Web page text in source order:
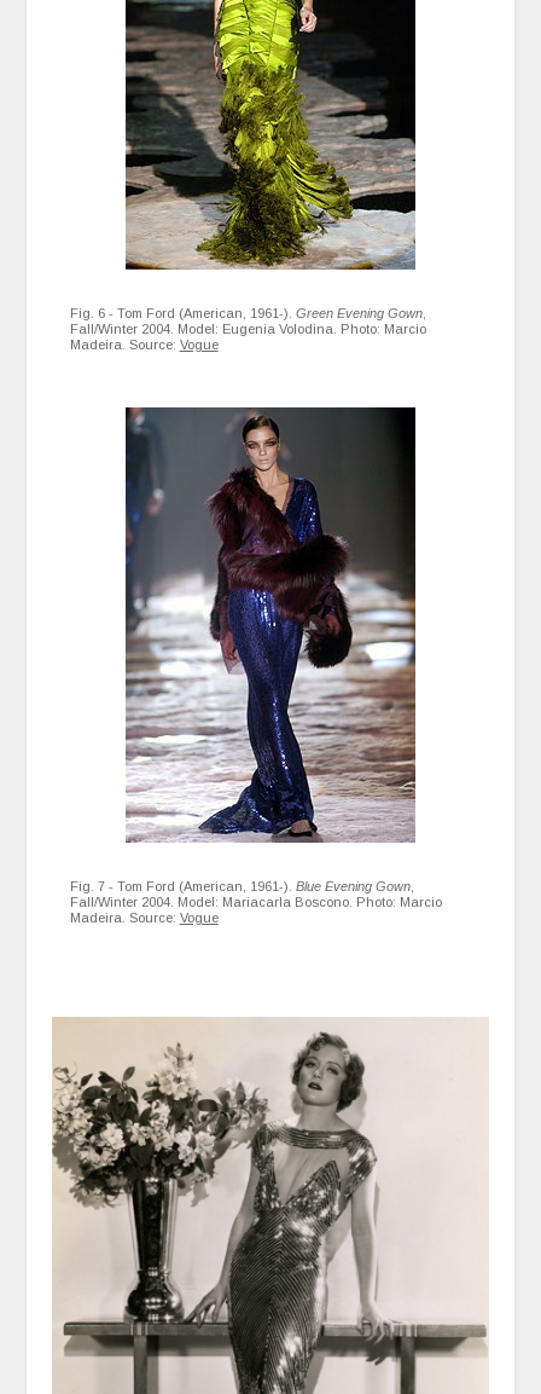
Fig. 6 - Tom Ford (American, 1961-). Green Evening Gown,
Fall/Winter 2004. Model: Eugenia Volodina. Photo: Marcio
Madeira. Source: Vogue
Fig. 7 - Tom Ford (American, 1961-). Blue Evening Gown,
Fall/Winter 2004. Model: Mariacarla Boscono. Photo: Marcio
Madeira. Source: Vogue